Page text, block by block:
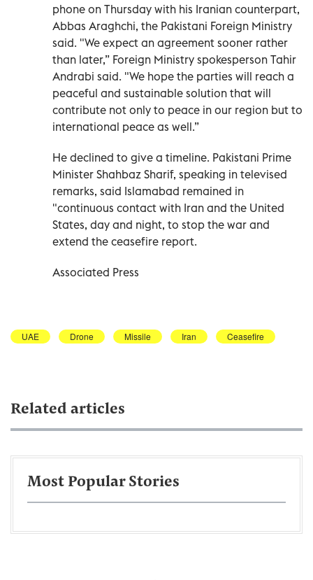
phone on Thursday with his Iranian counterpart,
Abbas Araghchi, the Pakistani Foreign Ministry
said. "We expect an agreement sooner rather
than later,” Foreign Ministry spokesperson Tahir
Andrabi said. "We hope the parties will reach a
peaceful and sustainable solution that will
contribute not only to peace in our region but to
international peace as well.”
He declined to give a timeline. Pakistani Prime
Minister Shahbaz Sharif, speaking in televised
remarks, said Islamabad remained in
"continuous contact with Iran and the United
States, day and night, to stop the war and
extend the ceasefire report.
Associated Press
UAE Drone Missile Iran Ceasefire
Related articles
Most Popular Stories